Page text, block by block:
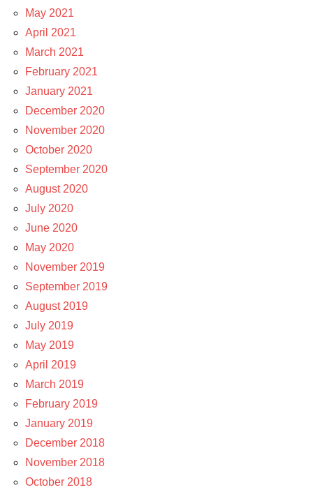
May 2021
April 2021
March 2021
February 2021
January 2021
December 2020
November 2020
October 2020
September 2020
August 2020
July 2020
June 2020
May 2020
November 2019
September 2019
August 2019
July 2019
May 2019
April 2019
March 2019
February 2019
January 2019
December 2018
November 2018
October 2018